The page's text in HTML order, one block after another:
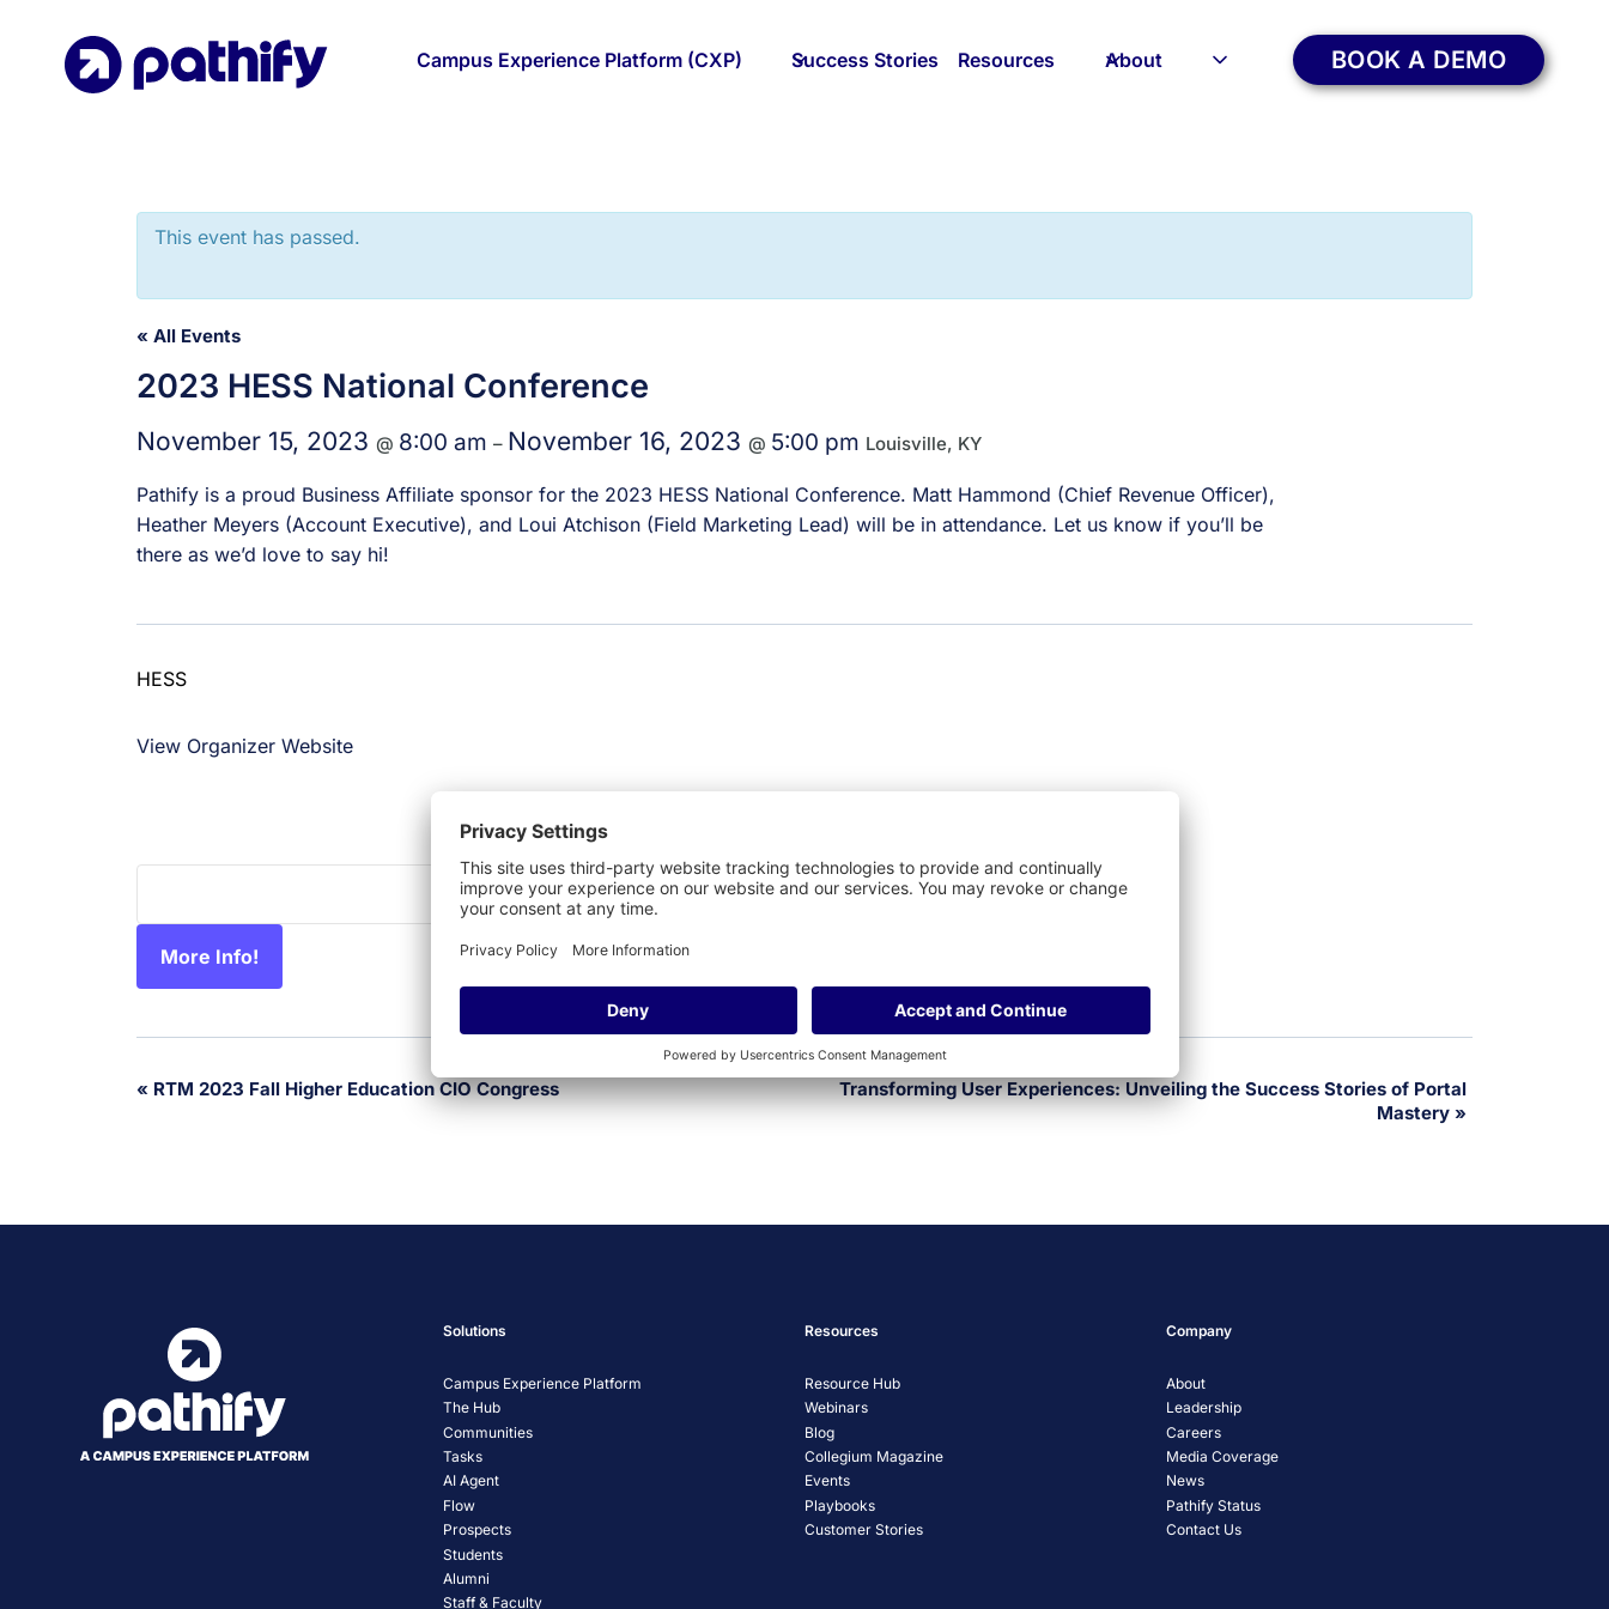
content
Campus Experience Platform (CXP) Success Stories Resources About BOOK A DEMO
This event has passed.
« All Events
2023 HESS National Conference
November 15, 2023@ 8:00 am– November 16, 2023@ 5:00 pm Louisville, KY
Pathify is a proud Business Affiliate sponsor for the 2023 HESS National Conference. Matt Hammond (Chief Revenue Officer),
Heather Meyers (Account Executive), and Loui Atchison (Field Marketing Lead) will be in attendance. Let us know if you’ll be
there as we’d love to say hi!
HESS
View Organizer Website
More Info!
Event
« RTM 2023 Fall Higher Education CIO Congress
Transforming User Experiences: Unveiling the Success Stories of Portal
Mastery »
Solutions
Campus Experience Platform
The Hub
Communities
Tasks
AI Agent
Flow
Prospects
Students
Alumni
Staff & Faculty
Resources
Resource Hub
Webinars
Blog
Collegium Magazine
Events
Playbooks
Customer Stories
Company
About
Leadership
Careers
Media Coverage
News
Pathify Status
Contact Us